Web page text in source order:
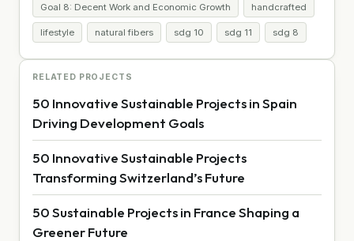
Goal 8: Decent Work and Economic Growth handcrafted
lifestyle natural fibers sdg 10 sdg 11 sdg 8
RELATED PROJECTS
50 Innovative Sustainable Projects in Spain
Driving Development Goals
50 Innovative Sustainable Projects
Transforming Switzerland’s Future
50 Sustainable Projects in France Shaping a
Greener Future